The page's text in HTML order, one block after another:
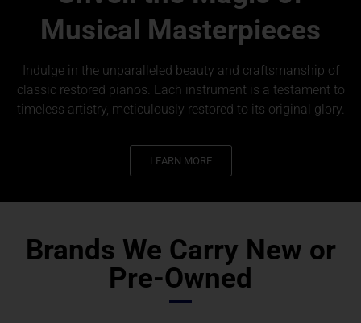
Musical Masterpieces
Indulge in the unparalleled beauty and craftsmanship of
classic restored pianos. Each instrument is a testament to
timeless artistry, meticulously restored to its original glory.
LEARN MORE
Brands We Carry New or
Pre-Owned